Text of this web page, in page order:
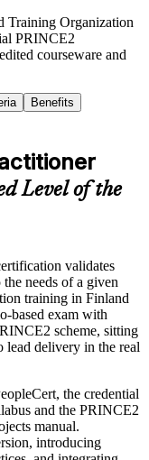
Training Organization
PRINCE2
courseware and
Benefits
Level of the
validates
needs of a given
training in Finland
based exam with
scheme, sitting
lead delivery in the real
the credential
and the PRINCE2
manual.
introducing